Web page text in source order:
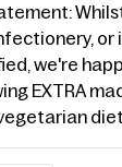
or
we're
EXTRA